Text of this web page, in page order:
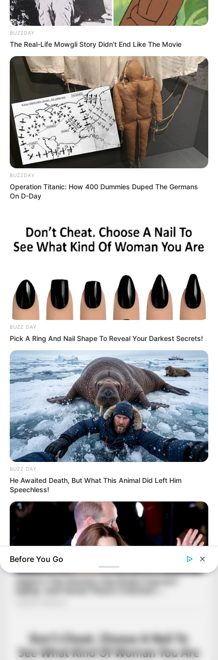
BUZZDAY
The Real-Life Mowgli Story Didn't End Like The Movie
BUZZDAY
Operation Titanic: How 400 Dummies Duped The Germans
On D-Day
BUZZ DAY
Pick A Ring And Nail Shape To Reveal Your Darkest Secrets!
BUZZ DAY
He Awaited Death, But What This Animal Did Left Him
Speechless!
Kate Middleton's Daring Outfit Took Prince William's Breath
Before You Go